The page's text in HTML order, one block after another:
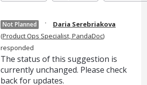
Not Planned ·
Daria Serebriakova
(Product Ops Specialist, PandaDoc)
responded
The status of this suggestion is
currently unchanged. Please check
back for updates.